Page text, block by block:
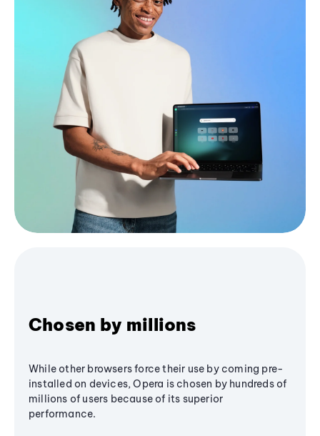
Chosen by millions
While other browsers force their use by coming pre-
installed on devices, Opera is chosen by hundreds of
millions of users because of its superior
performance.